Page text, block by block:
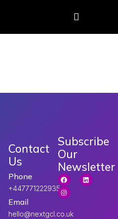
Contact
Us
Phone
+447771222935
Email
hello@nextgcl.co.uk
Subscribe
Our
Newsletter